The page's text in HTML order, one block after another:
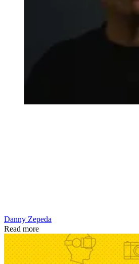
Danny Zepeda
Read more